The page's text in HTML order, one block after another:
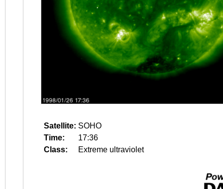
Satellite: SOHO
Time:
17:36
Class:
Extreme ultraviolet